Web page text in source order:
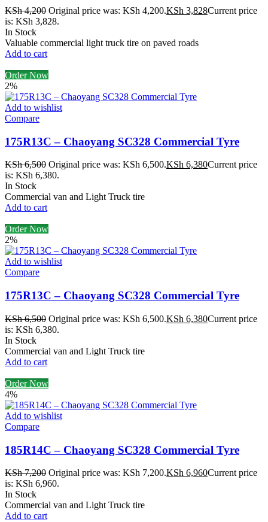
KSh4,200 Original price was: KSh 4,200.KSh 3,828Current price
is: KSh 3,828.
In Stock
Valuable commercial light truck tire on paved roads
Add to cart
Order Now
2%
Add to wishlist
Compare
175R13C – Chaoyang SC328 Commercial Tyre
KSh6,500 Original price was: KSh 6,500.KSh 6,380Current price
is: KSh 6,380.
In Stock
Commercial van and Light Truck tire
Add to cart
Order Now
2%
Add to wishlist
Compare
175R13C – Chaoyang SC328 Commercial Tyre
KSh6,500 Original price was: KSh 6,500.KSh 6,380Current price
is: KSh 6,380.
In Stock
Commercial van and Light Truck tire
Add to cart
Order Now
4%
Add to wishlist
Compare
185R14C – Chaoyang SC328 Commercial Tyre
KSh7,200 Original price was: KSh 7,200.KSh 6,960Current price
is: KSh 6,960.
In Stock
Commercial van and Light Truck tire
Add to cart